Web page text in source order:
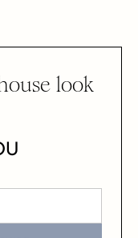
look